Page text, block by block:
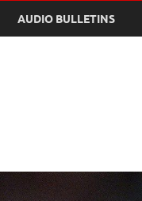
AUDIO BULLETINS